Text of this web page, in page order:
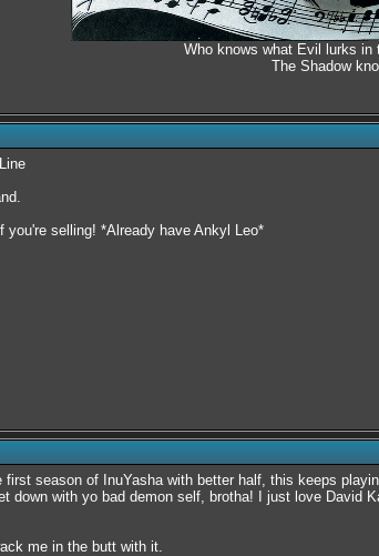
Who knows what Evil lurks in
The Shadow
you're selling! *Already have Ankyl Leo*
season of InuYasha with better half, this keeps
down with yo bad demon self, brotha! I just love David
me in the butt with it.